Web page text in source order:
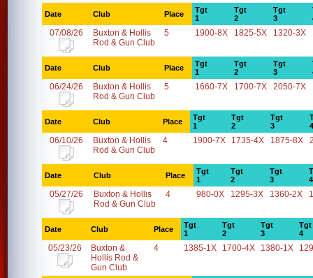
Date Club Place
Tgt
1
Tgt
2
Tgt
3
07/08/26
Buxton & Hollis
Rod & Gun Club
5 1900-8X 1825-5X 1320-3X
Date Club Place
Tgt
1
Tgt
2
Tgt
3
06/24/26
Buxton & Hollis
Rod & Gun Club
5 1660-7X 1700-7X 2050-7X
Date Club Place
Tgt
1
Tgt
2
Tgt
3
4
06/10/26
Buxton & Hollis
Rod & Gun Club
4 1900-7X 1735-4X 1875-8X
Date Club Place
Tgt
1
Tgt
2
Tgt
3
4
05/27/26
Buxton & Hollis
Rod & Gun Club
4 980-0X 1295-3X 1360-2X
Date Club Place
Tgt
1
Tgt
2
Tgt
3
Tgt
4
05/23/26
Buxton &
Hollis Rod &
Gun Club
4 1385-1X 1700-4X 1380-1X